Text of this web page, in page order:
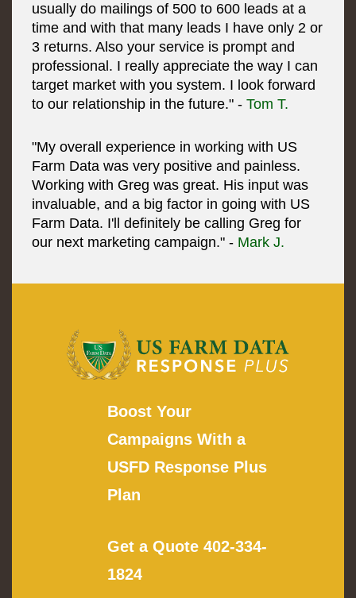
usually do mailings of 500 to 600 leads at a
time and with that many leads I have only 2 or
3 returns. Also your service is prompt and
professional. I really appreciate the way I can
target market with you system. I look forward
to our relationship in the future." - Tom T.
"My overall experience in working with US
Farm Data was very positive and painless.
Working with Greg was great. His input was
invaluable, and a big factor in going with US
Farm Data. I'll definitely be calling Greg for
our next marketing campaign." - Mark J.
Boost Your
Campaigns With a
USFD Response Plus
Plan
Get a Quote 402-334-
1824